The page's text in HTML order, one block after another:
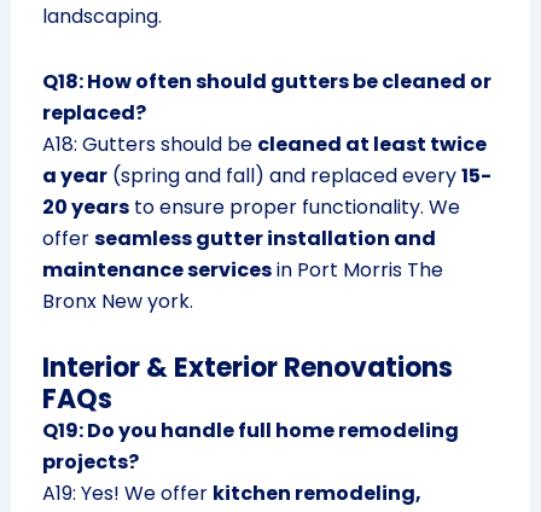
landscaping.
Q18: How often should gutters be cleaned or
replaced?
A18: Gutters should be cleaned at least twice
a year(spring and fall) and replaced every15-
20 yearsto ensure proper functionality. We
offerseamless gutter installation and
maintenance servicesin Port Morris The
Bronx New york.
Interior & Exterior Renovations
FAQs
Q19: Do you handle full home remodeling
projects?
A19: Yes! We offer kitchen remodeling,